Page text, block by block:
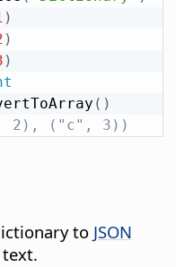
)
)
)
( )
2), ("c", 3))
to JSON
text.